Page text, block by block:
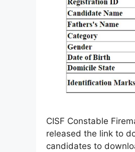
CISF Constable
released the link to
candidates to